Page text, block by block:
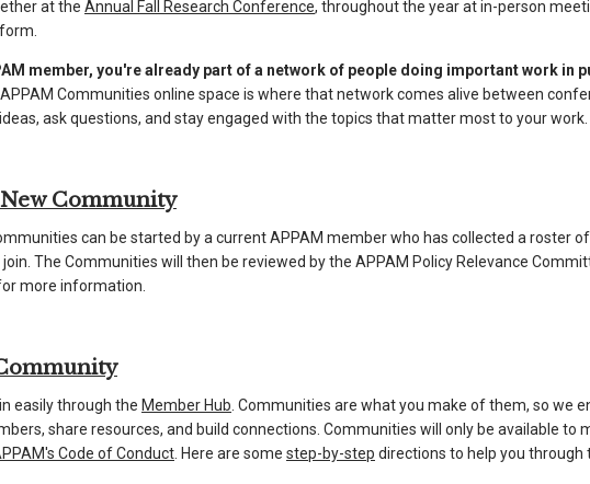
at the Annual Fall Research Conference, throughout the year at in-person
member, you're already part of a network of people doing important work in
Communities online space is where that network comes alive between
ask questions, and stay engaged with the topics that matter most to your work.
Community
can be started by a current APPAM member who has collected a roster
join. The Communities will then be reviewed by the APPAM Policy Relevance
more information.
easily through the Member Hub . Communities are what you make of them, so we
share resources, and build connections. Communities will only be available to
Code of Conduct . Here are some step-by-step directions to help you through